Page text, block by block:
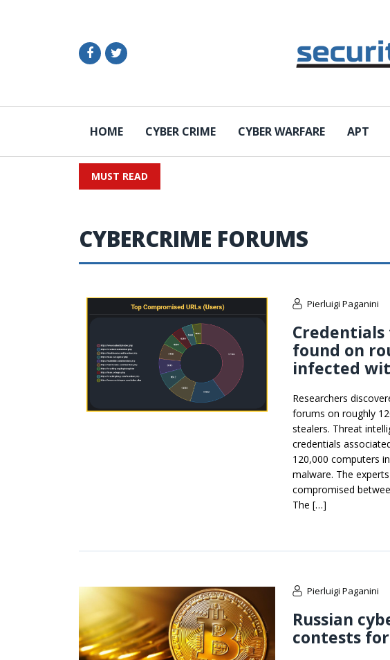
HOME CYBER CRIME CYBER WARFARE APT
MUST READ
CYBERCRIME FORUMS
Pierluigi Paganini
found on
infected
Researchers
forums on roughly
stealers. Threat
credentials
120,000 computers
malware. The
compromised
The […]
Pierluigi Paganini
Russian
contests